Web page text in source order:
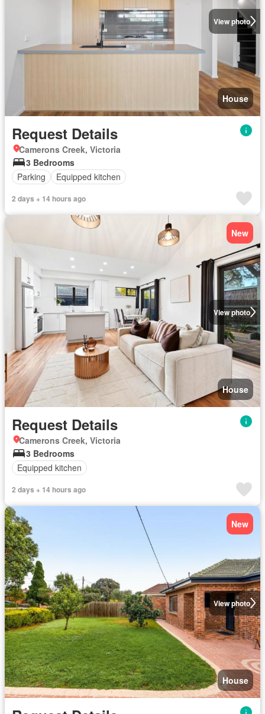
View photo
House
Request Details
Camerons Creek, Victoria
3 Bedrooms
Parking
Equipped kitchen
2 days + 14 hours ago
View photo
New
House
Request Details
Camerons Creek, Victoria
3 Bedrooms
Equipped kitchen
2 days + 14 hours ago
View photo
New
House